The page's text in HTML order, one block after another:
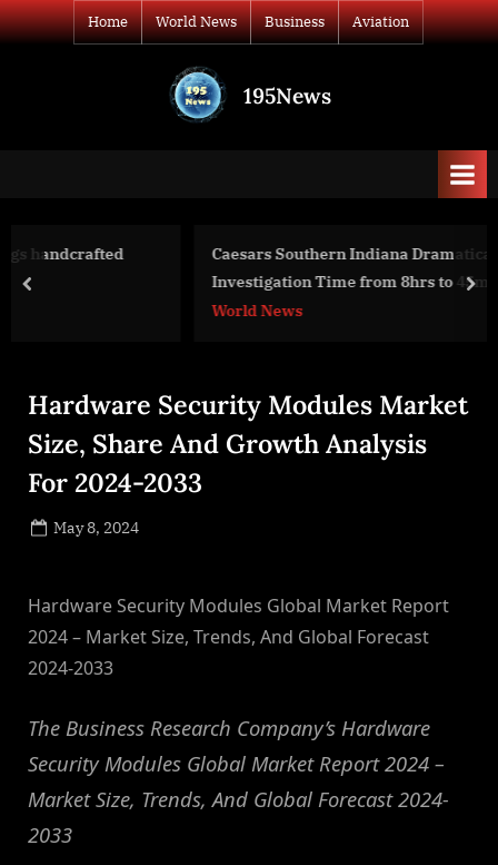
Skip
to
Home World News Business Aviation
195News
Caesars Southern Indiana Dramatically Lowers KYC/
Investigation Time from 8hrs to 45mins
prev
Hardware Security Modules Market
Size, Share And Growth Analysis
For 2024-2033
Posted
May 8, 2024
Hardware Security Modules Global Market Report
2024 – Market Size, Trends, And Global Forecast
2024-2033
The Business Research Company’s Hardware
Security Modules Global Market Report 2024 –
Market Size, Trends, And Global Forecast 2024-
2033